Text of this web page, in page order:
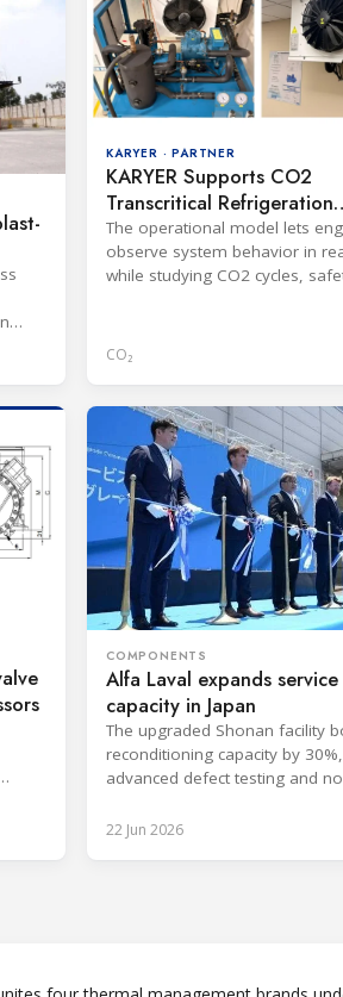
KARYER · PARTNER
KARYER Supports CO2
Transcritical Refrigeration
Training in India
The operational model lets
observe system behavior in
while studying CO2 cycles,
CO₂
COMPONENTS
Alfa Laval expands service
capacity in Japan
The upgraded Shonan facility
reconditioning capacity by
advanced defect testing and
22 Jun 2026